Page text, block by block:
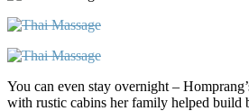
You can even stay overnight –
with rustic cabins her family helped build